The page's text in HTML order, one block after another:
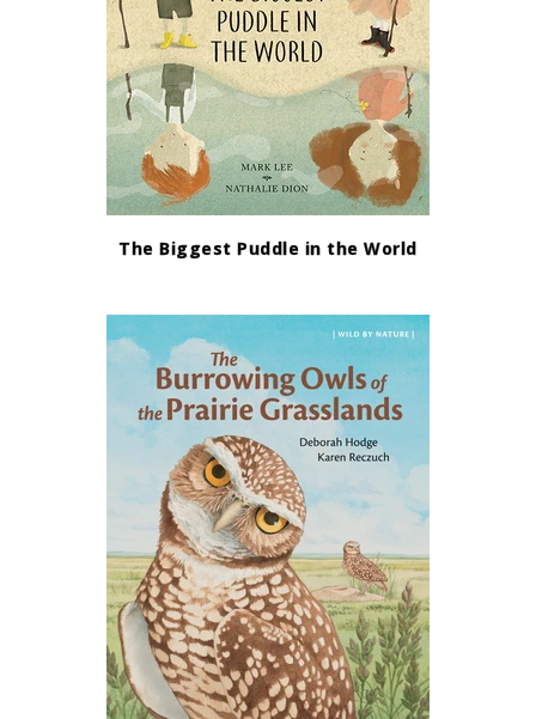
The Biggest Puddle in the World